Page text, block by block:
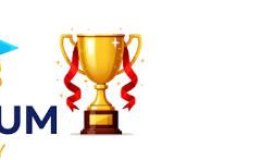
content